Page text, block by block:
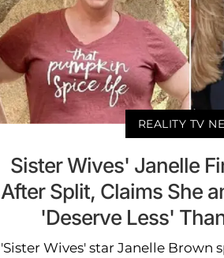
REALITY TV
Sister Wives' Janelle
After Split, Claims She
'Deserve Less'
'Sister Wives' star Janelle Brown